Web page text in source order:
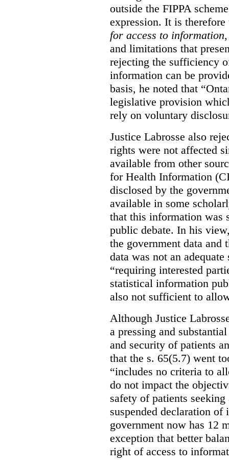
outside the FIPPA
expression. It is
for access to information
and limitations that
rejecting the sufficiency
information can be
basis, he noted that
legislative provision
rely on voluntary
Justice Labrosse also
rights were not affected
available from other
for Health Information
disclosed by the
available in some
that this information was
public debate. In his
the government data
data was not an
“requiring interested
statistical information
also not sufficient to
Although Justice
a pressing and
and security of patients
that the s. 65(5.7) went
“includes no criteria to
do not impact the
safety of patients
suspended declaration
government now has 12
exception that better
right of access to